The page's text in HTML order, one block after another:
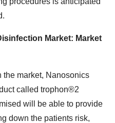
Market: Market
the market, Nanosonics
called trophon®2
will be able to provide
down the patients risk,